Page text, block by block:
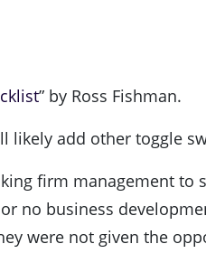
” by Ross Fishman.
add other toggle
firm management
no business
were not given the